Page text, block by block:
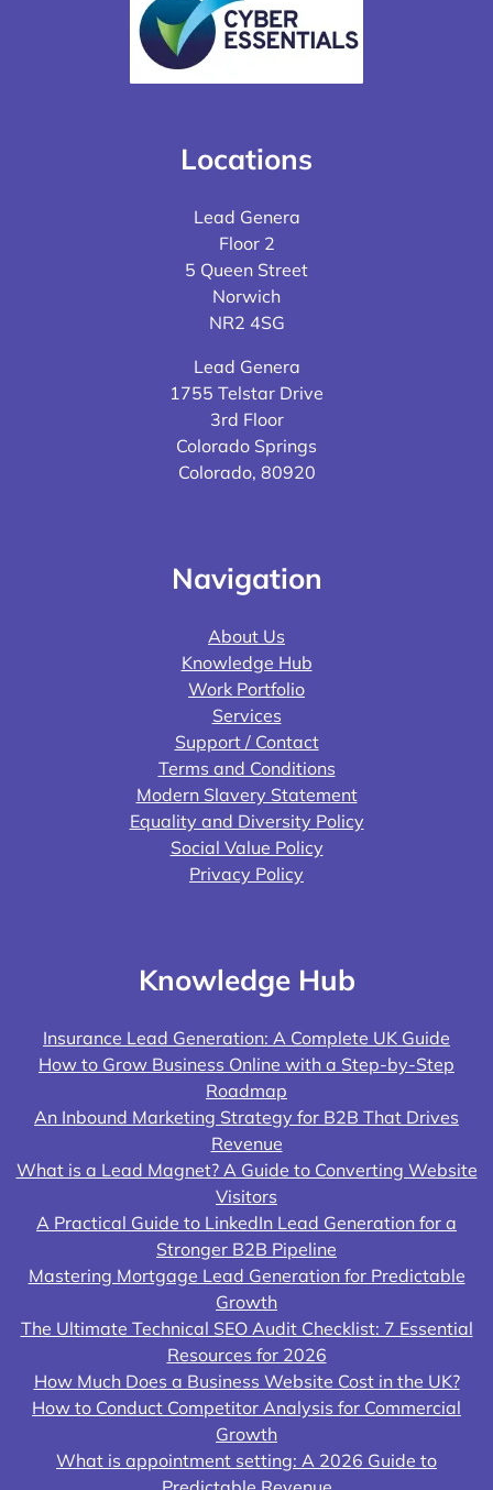
Locations
Lead Genera
Floor 2
5 Queen Street
Norwich
NR2 4SG
Lead Genera
1755 Telstar Drive
3rd Floor
Colorado Springs
Colorado, 80920
Navigation
About Us
Knowledge Hub
Work Portfolio
Services
Support / Contact
Terms and Conditions
Modern Slavery Statement
Equality and Diversity Policy
Social Value Policy
Privacy Policy
Knowledge Hub
Insurance Lead Generation: A Complete UK Guide
How to Grow Business Online with a Step-by-Step
Roadmap
An Inbound Marketing Strategy for B2B That Drives
Revenue
What is a Lead Magnet? A Guide to Converting Website
Visitors
A Practical Guide to LinkedIn Lead Generation for a
Stronger B2B Pipeline
Mastering Mortgage Lead Generation for Predictable
Growth
The Ultimate Technical SEO Audit Checklist: 7 Essential
Resources for 2026
How Much Does a Business Website Cost in the UK?
How to Conduct Competitor Analysis for Commercial
Growth
What is appointment setting: A 2026 Guide to